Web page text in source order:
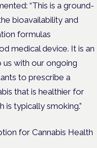
“This is a ground-
bioavailability and
formulas
medical device. It is an
with our ongoing
to prescribe a
that is healthier for
is typically smoking.”